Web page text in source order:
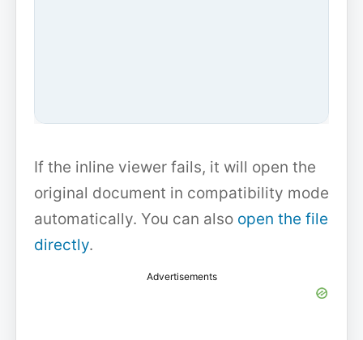
If the inline viewer fails, it will open the
original document in compatibility mode
automatically. You can also open the file
directly.
Advertisements